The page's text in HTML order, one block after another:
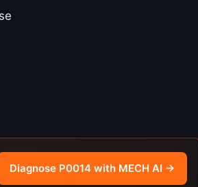
Diagnose P0014 with MECH AI →